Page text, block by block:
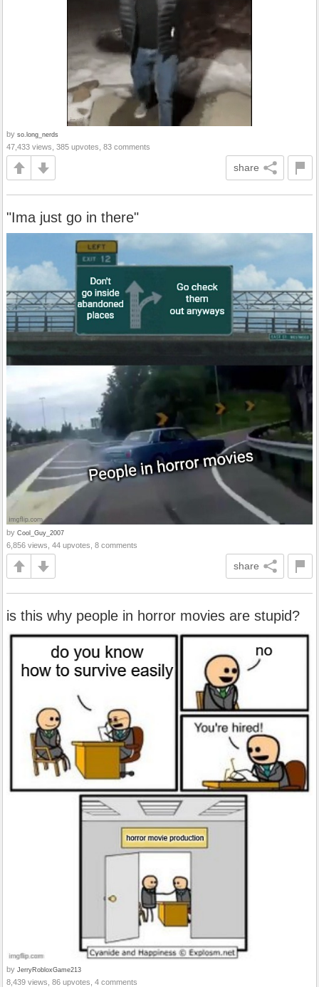
by so.long_nerds
47,433 views, 385 upvotes, 83 comments
share
"Ima just go in there"
by Cool_Guy_2007
6,856 views, 44 upvotes, 8 comments
share
is this why people in horror movies are stupid?
by JerryRobloxGame213
8,439 views, 86 upvotes, 4 comments